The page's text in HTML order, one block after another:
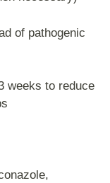
of pathogenic
weeks to reduce